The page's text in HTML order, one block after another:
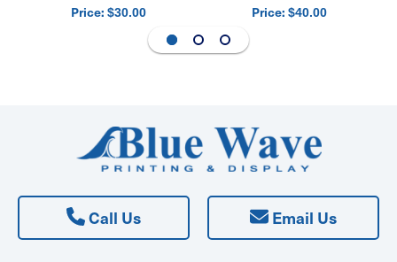
Price: $30.00 Price: $40.00
Call Us Email Us